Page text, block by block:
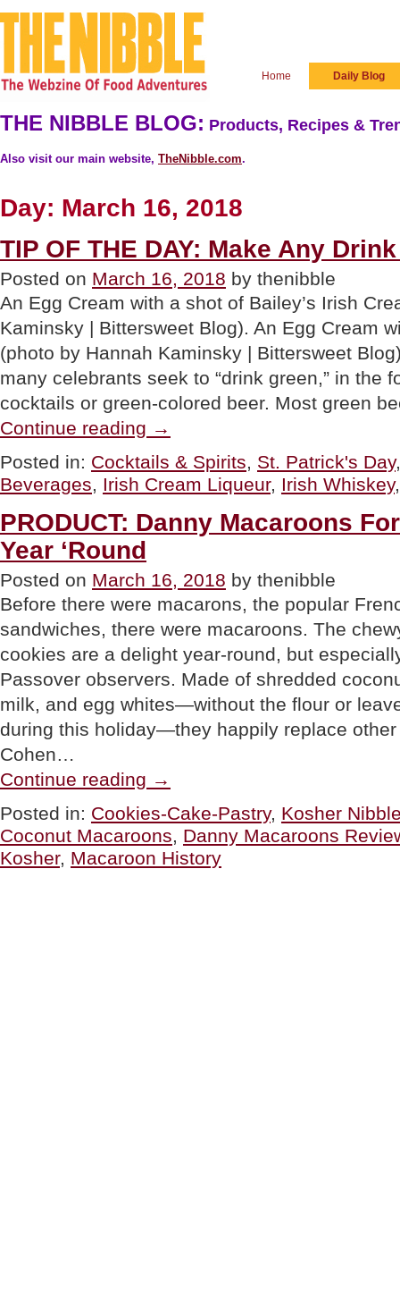
Home Daily Blog
THE NIBBLE BLOG: Products, Recipes &
Also visit our main website, TheNibble.com.
Day: March 16, 2018
TIP OF THE DAY: Make Any
Posted on March 16, 2018 by thenibble
An Egg Cream with a shot of Bailey’s Irish
Kaminsky | Bittersweet Blog). An Egg Cream
(photo by Hannah Kaminsky | Bittersweet
many celebrants seek to “drink green,” in the
cocktails or green-colored beer. Most green
Continue reading OF
THE
DAY:
Make
Any
Irish”
→
Posted in: Cocktails & Spirits, St. Patrick's Day
Beverages, Irish Cream Liqueur, Irish Whiskey
PRODUCT: Danny Macaroons
Year ‘Round
Posted on March 16, 2018 by thenibble
Before there were macarons, the popular
sandwiches, there were macaroons. The
cookies are a delight year-round, but
Passover observers. Made of shredded
milk, and egg whites—without the flour or
during this holiday—they happily replace
Cohen…
Continue reading Danny
Macaroons
For
Passover
&
All
→
Posted in: Cookies-Cake-Pastry, Kosher
Coconut Macaroons, Danny Macaroons
Kosher, Macaroon History